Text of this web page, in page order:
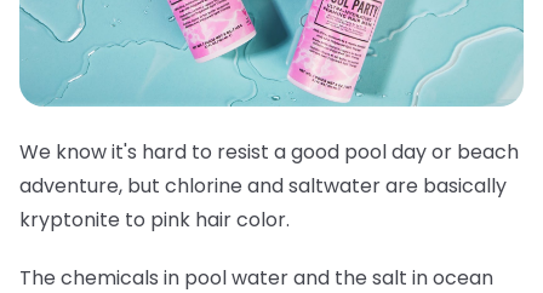
We know it's hard to resist a good pool day or beach
adventure, but chlorine and saltwater are basically
kryptonite to pink hair color.
The chemicals in pool water and the salt in ocean